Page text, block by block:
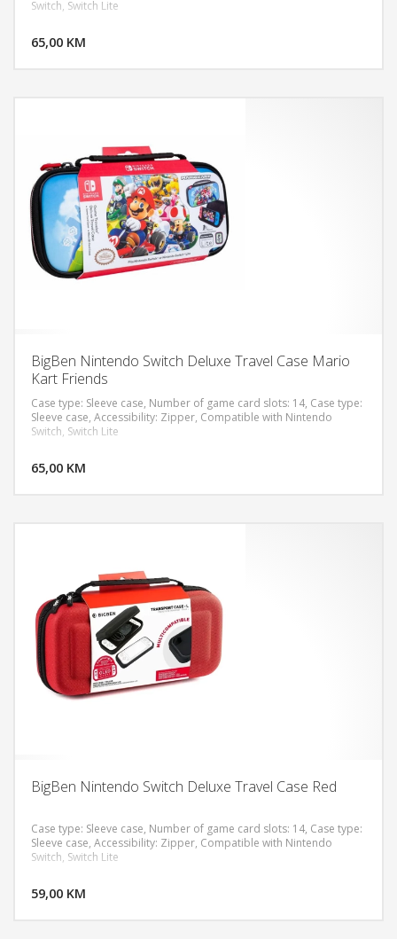
Switch, Switch Lite
65,00 KM
BigBen Nintendo Switch Deluxe Travel Case Mario
Kart Friends
Case type: Sleeve case, Number of game card slots: 14, Case type:
Sleeve case, Accessibility: Zipper, Compatible with Nintendo
Switch, Switch Lite
65,00 KM
BigBen Nintendo Switch Deluxe Travel Case Red
Case type: Sleeve case, Number of game card slots: 14, Case type:
Sleeve case, Accessibility: Zipper, Compatible with Nintendo
Switch, Switch Lite
59,00 KM